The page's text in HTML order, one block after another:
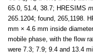
65.0, 51.4, 38.7; HRESIMS m
265.1204; found, 265,1198.
mm × 4.6 mm inside
mobile phase, with the flow
were 7.3; 7.9; 9.4 and 13.4